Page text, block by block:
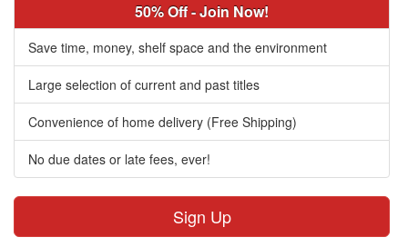
50% Off - Join Now!
Save time, money, shelf space and the environment
Large selection of current and past titles
Convenience of home delivery (Free Shipping)
No due dates or late fees, ever!
Sign Up